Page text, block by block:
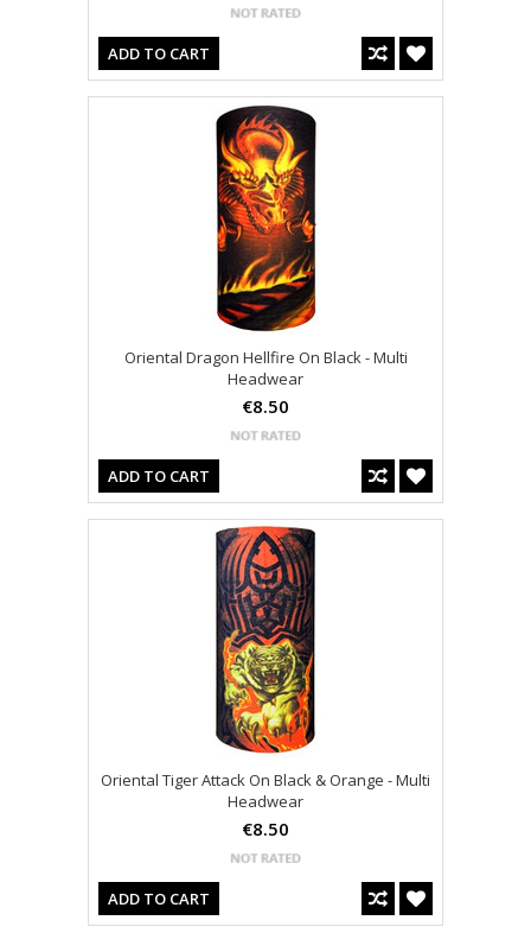
ADD TO CART
Oriental Dragon Hellfire On Black - Multi
Headwear
€8.50
ADD TO CART
Oriental Tiger Attack On Black & Orange - Multi
Headwear
€8.50
ADD TO CART